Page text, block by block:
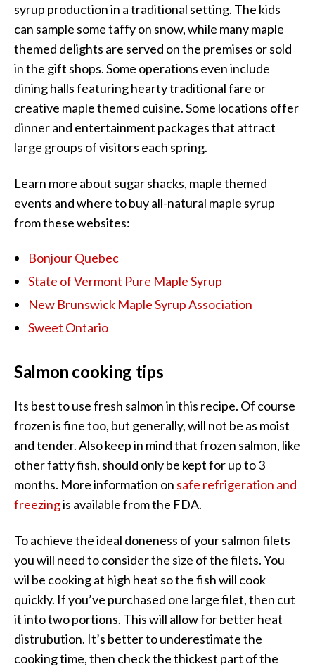
syrup production in a traditional setting. The kids
can sample some taffy on snow, while many maple
themed delights are served on the premises or sold
in the gift shops. Some operations even include
dining halls featuring hearty traditional fare or
creative maple themed cuisine. Some locations offer
dinner and entertainment packages that attract
large groups of visitors each spring.
Learn more about sugar shacks, maple themed
events and where to buy all-natural maple syrup
from these websites:
Bonjour Quebec
State of Vermont Pure Maple Syrup
New Brunswick Maple Syrup Association
Sweet Ontario
Salmon cooking tips
Its best to use fresh salmon in this recipe. Of course
frozen is fine too, but generally, will not be as moist
and tender. Also keep in mind that frozen salmon, like
other fatty fish, should only be kept for up to 3
months. More information on safe refrigeration and
freezingis available from the FDA.
To achieve the ideal doneness of your salmon filets
you will need to consider the size of the filets. You
wil be cooking at high heat so the fish will cook
quickly. If you’ve purchased one large filet, then cut
it into two portions. This will allow for better heat
distrubution. It’s better to underestimate the
cooking time, then check the thickest part of the